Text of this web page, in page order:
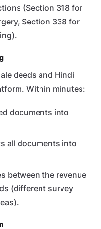
(Section 318 for
Section 338 for
deeds and Hindi
Within minutes:
documents into
all documents into
between the revenue
(different survey